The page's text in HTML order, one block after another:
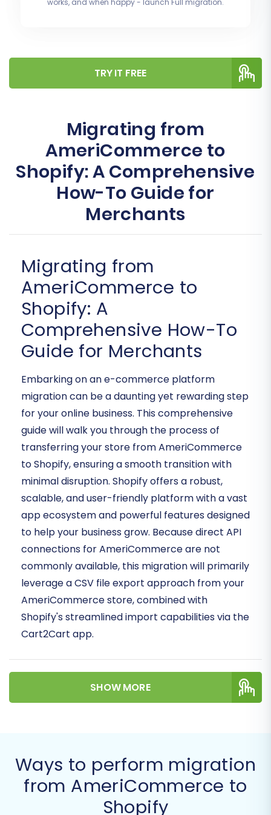
works, and when happy - launch Full migration.
TRY IT FREE
Migrating from
AmeriCommerce to
Shopify: A Comprehensive
How-To Guide for
Merchants
Migrating from
AmeriCommerce to
Shopify: A
Comprehensive How-To
Guide for Merchants
Embarking on an e-commerce platform
migration can be a daunting yet rewarding step
for your online business. This comprehensive
guide will walk you through the process of
transferring your store from AmeriCommerce
to Shopify, ensuring a smooth transition with
minimal disruption. Shopify offers a robust,
scalable, and user-friendly platform with a vast
app ecosystem and powerful features designed
to help your business grow. Because direct API
connections for AmeriCommerce are not
commonly available, this migration will primarily
leverage a CSV file export approach from your
AmeriCommerce store, combined with
Shopify's streamlined import capabilities via the
Cart2Cart app.
Prerequisites for a Successful
is crucial for a seamless experience and to
maintain data integrity.
For Your AmeriCommerce (Source)
SHOW MORE
Ways to perform migration
from AmeriCommerce to
Shopify